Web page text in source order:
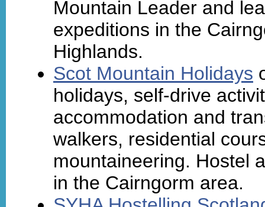
Mountain Leader and
expeditions in the
Highlands.
Scot Mountain Holidays
holidays, self-drive
accommodation and
walkers, residential
mountaineering. Hostel
in the Cairngorm area.